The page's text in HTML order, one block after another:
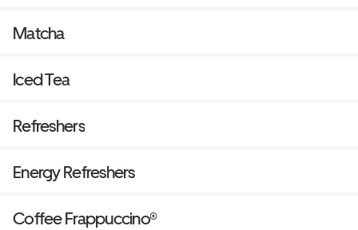
Matcha
Iced Tea
Refreshers
Energy Refreshers
Coffee Frappuccino®